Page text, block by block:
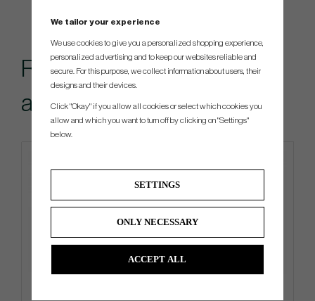
Recommended
accessories for this item
We tailor your experience
We use cookies to give you a personalized shopping experience,
personalized advertising and to keep our websites reliable and
secure. For this purpose, we collect information about users, their
designs and their devices.
Click "Okay" if you allow all cookies or select which cookies you
allow and which you want to turn off by clicking on "Settings"
below.
SETTINGS
ONLY NECESSARY
ACCEPT ALL